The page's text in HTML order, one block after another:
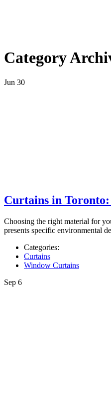
Category
Jun 30
Curtains in
Choosing the right material for
presents specific environmental
Categories:
Curtains
Window Curtains
Sep 6